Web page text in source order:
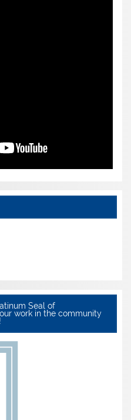
Seal of
work in the community